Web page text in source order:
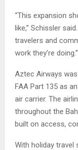
“This expansion
like,” Schissler
travelers and
work they’re doing.”
Aztec Airways
FAA Part 135 as
air carrier. The
throughout the
built on access,
With holiday travel